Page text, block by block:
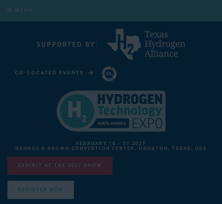
MENU
CO-LOCATED EVENTS
FEBRUARY 10 - 11 2027
GEORGE R BROWN CONVENTION CENTER, HOUSTON, TEXAS, USA
EXHIBIT AT THE 2027 SHOW
REGISTER NOW